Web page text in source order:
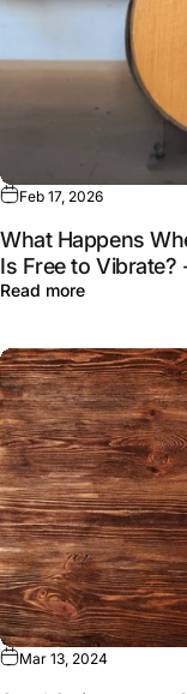
Feb 17, 2026
What Happens
Is Free to
Read more
Mar 13, 2024